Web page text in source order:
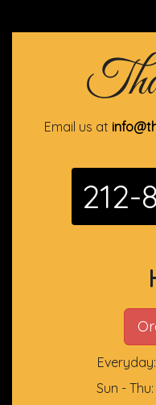
Email us at
212-
Sun -